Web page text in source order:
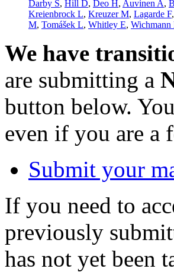
Darby S, Hill D, Deo H, Auvinen A,
Kreienbrock L, Kreuzer M, Lagarde F,
M, Tomášek L, Whitley E, Wichmann
We have
are submitting a
button below.
even if you are a
Submit your
If you need to
previously
has not yet been